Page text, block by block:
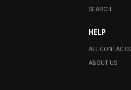
SEARCH
HELP
ALL CONTACTS
ABOUT US